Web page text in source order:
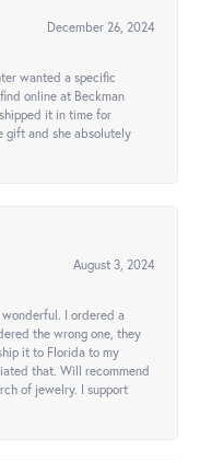
December 26, 2024
wanted a specific
online at Beckman
it in time for
gift and she absolutely
August 3, 2024
I ordered a
the wrong one, they
it to Florida to my
that. Will recommend
of jewelry. I support